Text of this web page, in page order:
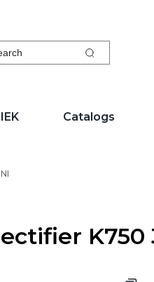
Catalogs
K750